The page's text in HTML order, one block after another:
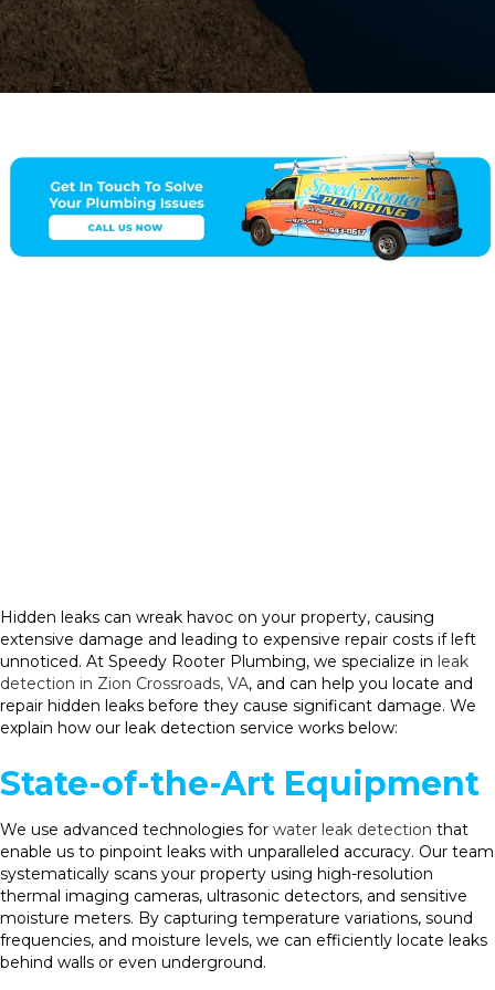
Hidden leaks can wreak havoc on your property, causing
extensive damage and leading to expensive repair costs if left
unnoticed. At Speedy Rooter Plumbing, we specialize in leak
detection in Zion Crossroads, VA, and can help you locate and
repair hidden leaks before they cause significant damage. We
explain how our leak detection service works below:
State-of-the-Art Equipment
We use advanced technologies for water leak detection that
enable us to pinpoint leaks with unparalleled accuracy. Our team
systematically scans your property using high-resolution
thermal imaging cameras, ultrasonic detectors, and sensitive
moisture meters. By capturing temperature variations, sound
frequencies, and moisture levels, we can efficiently locate leaks
behind walls or even underground.